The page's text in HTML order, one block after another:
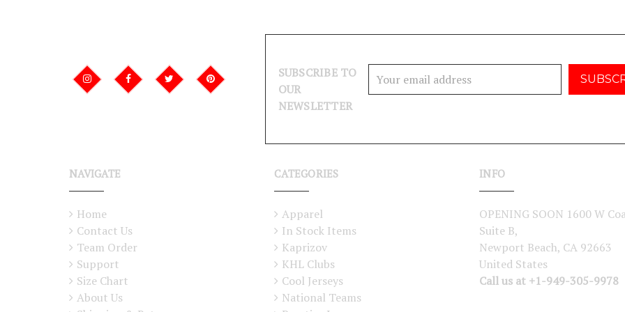
SUBSCRIBE TO
OUR
NEWSLETTER
Email
NAVIGATE
Home
Contact Us
Team Order
Support
Size Chart
About Us
CATEGORIES
Apparel
In Stock Items
Kaprizov
KHL Clubs
Cool Jerseys
National Teams
INFO
OPENING SOON 1600 W
Suite B,
Newport Beach, CA 92663
United States
Call us at +1-949-305-9978